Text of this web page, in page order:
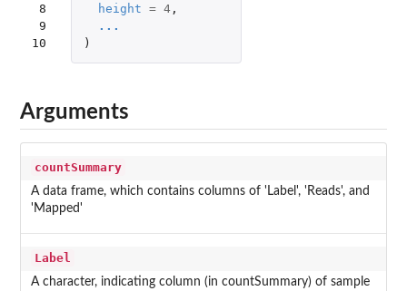
8
9
10
height = 4,
...
)
Arguments
countSummary
A data frame, which contains columns of 'Label', 'Reads', and
'Mapped'
Label
A character, indicating column (in countSummary) of sample